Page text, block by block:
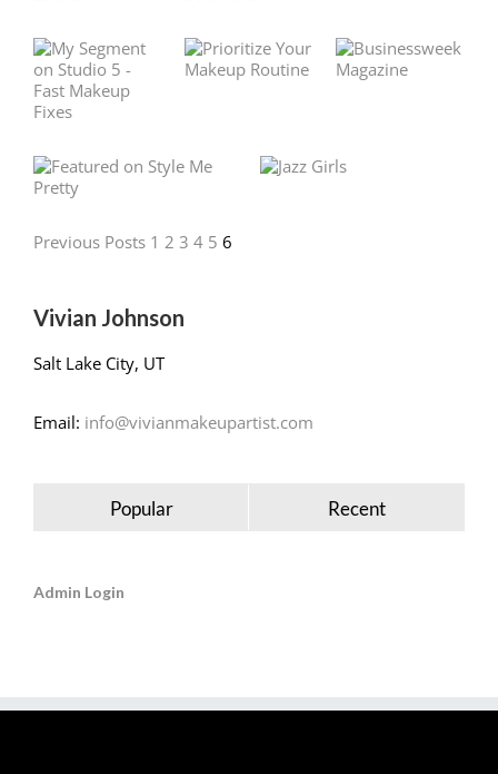
Previous Posts 1 2 3 4 5 6
Vivian Johnson
Salt Lake City, UT
Email: info@vivianmakeupartist.com
Popular Recent
Admin Login